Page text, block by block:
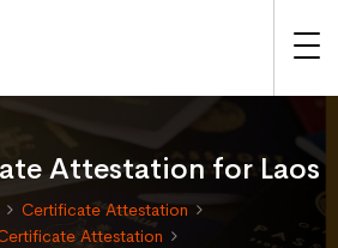
Attestation for Laos
Certificate Attestation
Attestation